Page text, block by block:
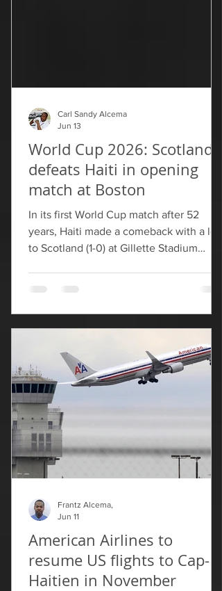
World Cup 2026: Scotland
defeats Haiti in opening
match at Boston
In its first World Cup match after 52
years, Haiti made a comeback with a loss
to Scotland (1-0) at Gillette Stadium
giving Scotland an early advantage. Les
Grenadiers were not without scoring
opportunities against the Scots. In the
early minutes Haiti had multiple looks on
net but launched them well high in
haste. Following the 1-1 draw between
Brazil and M
Carl Sandy Alcema
Jun 13
American Airlines to
resume US flights to Cap-
Haitien in November
Frantz Alcema,
Jun 11